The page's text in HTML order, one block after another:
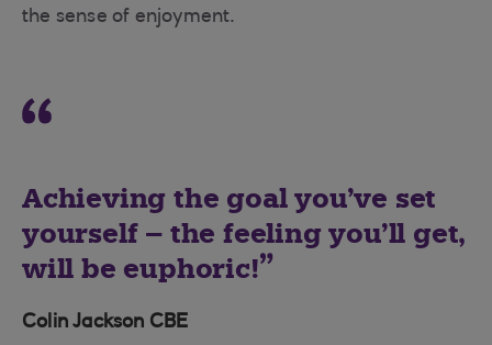
the sense of enjoyment.
Achieving the goal you’ve set
yourself – the feeling you’ll get,
will be euphoric!
Colin Jackson CBE